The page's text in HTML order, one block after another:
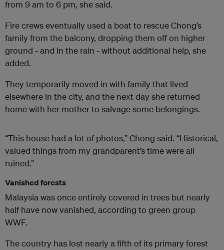
from 9 am to 6 pm, she said.
Fire crews eventually used a boat to rescue Chong’s
family from the balcony, dropping them off on higher
ground - and in the rain - without additional help, she
added.
They temporarily moved in with family that lived
elsewhere in the city, and the next day she returned
home with her mother to salvage some belongings.
“This house had a lot of photos,” Chong said. “Historical,
valued things from my grandparent’s time were all
ruined.”
Vanished forests
Malaysia was once entirely covered in trees but nearly
half have now vanished, according to green group
WWF.
The country has lost nearly a fifth of its primary forest